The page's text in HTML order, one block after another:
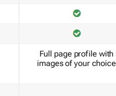
Full page profile with
images of your choice